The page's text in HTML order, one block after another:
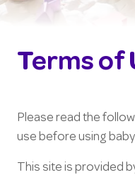
Terms of
Please read the
use before using
This site is provided